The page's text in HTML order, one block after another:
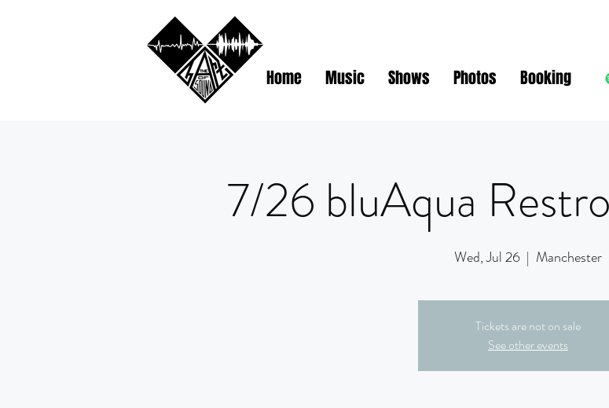
Home Music Shows Photos Booking
7/26 bluAqua
Wed, Jul 26
  |
Manchester
Tickets are not on sale
See other events